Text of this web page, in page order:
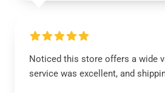
Noticed this store offers a wide
service was excellent, and